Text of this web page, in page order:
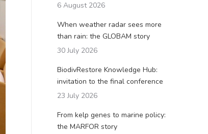
6 August 2026
When weather radar sees more
than rain: the GLOBAM story
30 July 2026
BiodivRestore Knowledge Hub:
invitation to the final conference
23 July 2026
From kelp genes to marine policy:
the MARFOR story